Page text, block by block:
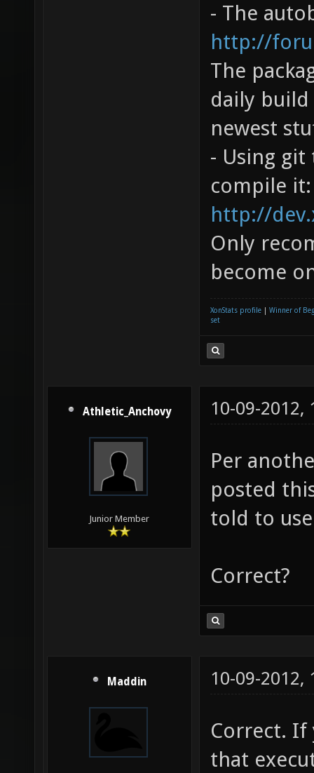
- The
http://
The
daily
newest
- Using
compile it:
http://
Only
become
XonStats profile
Winner of
set
Athletic_Anchovy
Junior Member
10-09-2012,
Per
posted
told to
Correct?
Maddin 10-09-2012,
Correct.
that